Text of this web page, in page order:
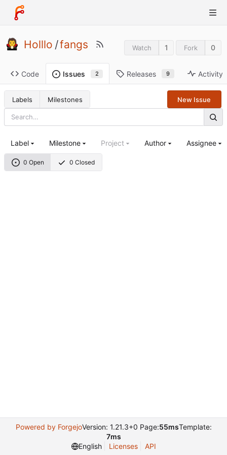
Holllo /fangs Watch 1 Fork 0
Code Issues 2 Releases 9 Activity
Labels Milestones New Issue
0 Open 0 Closed
Label Milestone Project Author Assignee
Powered by ForgejoVersion: 1.21.3+0 Page:55msTemplate:
7ms
English
Licenses API